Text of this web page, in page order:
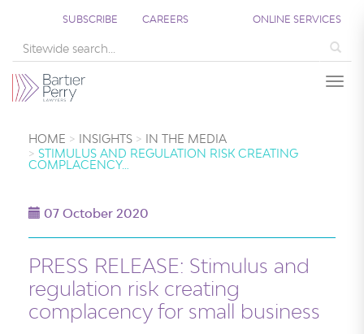
SUBSCRIBE CAREERS ONLINE SERVICES
HOME INSIGHTS
IN THE MEDIA
STIMULUS AND REGULATION RISK CREATING
COMPLACENCY…
07 October 2020
PRESS RELEASE: Stimulus and
regulation risk creating
complacency for small business